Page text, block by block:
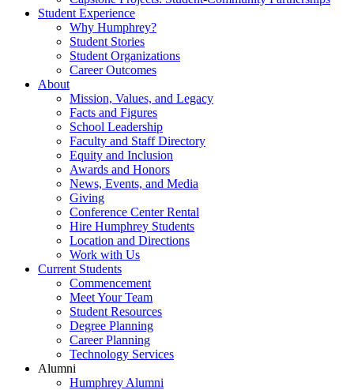
Student Experience
Why Humphrey?
Student Stories
Student Organizations
Career Outcomes
About
Mission, Values, and Legacy
Facts and Figures
School Leadership
Faculty and Staff Directory
Equity and Inclusion
Awards and Honors
News, Events, and Media
Giving
Conference Center Rental
Hire Humphrey Students
Location and Directions
Work with Us
Current Students
Commencement
Meet Your Team
Student Resources
Degree Planning
Career Planning
Technology Services
Alumni
Humphrey Alumni